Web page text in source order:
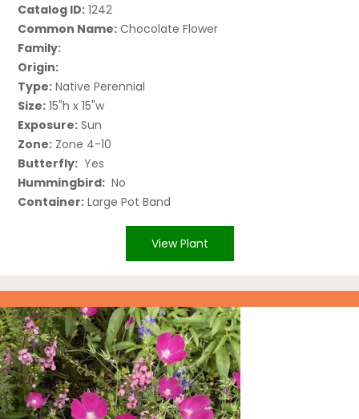
Catalog ID: 1242
Common Name: Chocolate Flower
Family:
Origin:
Type: Native Perennial
Size: 15"h x 15"w
Exposure: Sun
Zone: Zone 4-10
Butterfly: Yes
Hummingbird: No
Container: Large Pot Band
View Plant